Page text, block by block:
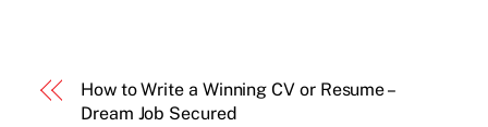
How to Write a Winning CV or Resume –
Dream Job Secured